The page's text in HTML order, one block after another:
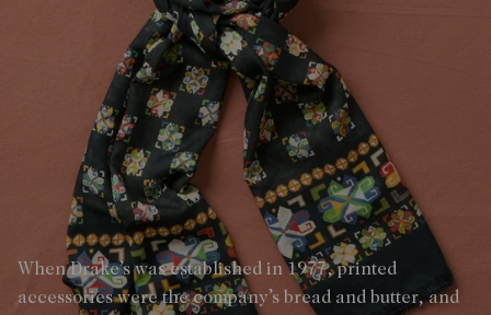
When Drake’s was established in 1977, printed
accessories were the company’s bread and butter, and